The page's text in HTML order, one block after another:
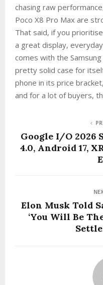
chasing raw
Poco X8 Pro Max are
That said, if you
a great display,
comes with the
pretty solid case for
phone in its price
and for a lot of buyers,
Google I/O 2026
4.0, Android 17,
Elon Musk Told
‘You Will Be